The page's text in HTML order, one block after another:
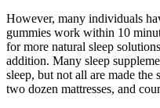
However, many individuals
gummies work within 10
for more natural sleep
addition. Many sleep
sleep, but not all are made the
two dozen mattresses, and